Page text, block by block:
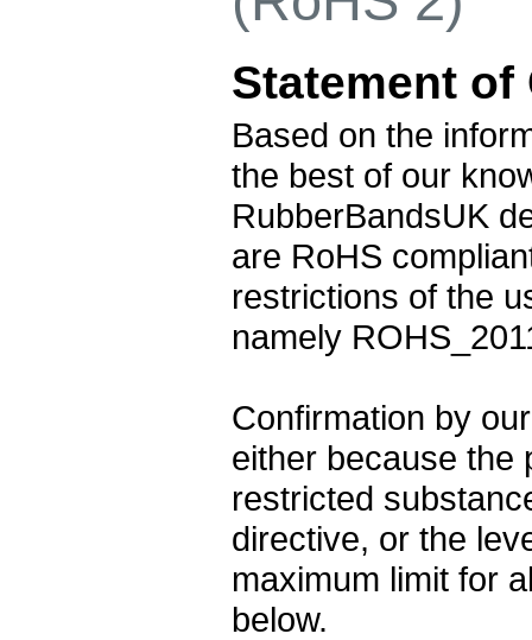
Statement of
Based on the
the best of our
RubberBandsUK
are RoHS
restrictions of the
namely
Confirmation by
either because the
restricted
directive, or the
maximum limit for
below.